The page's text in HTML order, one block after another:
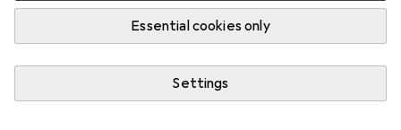
Essential cookies only
Settings